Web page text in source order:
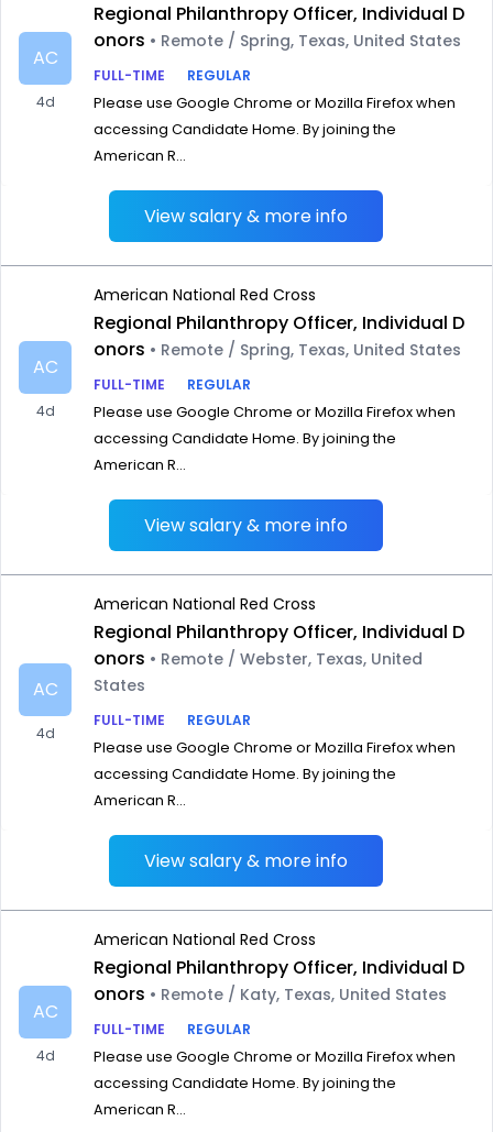
AC
4d
Regional Philanthropy Officer, Individual D
onors • Remote / Spring, Texas, United States
FULL-TIME
REGULAR
Please use Google Chrome or Mozilla Firefox when
accessing Candidate Home. By joining the
American R...
View salary & more info
AC
4d
American National Red Cross
Regional Philanthropy Officer, Individual D
onors • Remote / Spring, Texas, United States
FULL-TIME
REGULAR
Please use Google Chrome or Mozilla Firefox when
accessing Candidate Home. By joining the
American R...
View salary & more info
AC
4d
American National Red Cross
Regional Philanthropy Officer, Individual D
onors • Remote / Webster, Texas, United
States
FULL-TIME
REGULAR
Please use Google Chrome or Mozilla Firefox when
accessing Candidate Home. By joining the
American R...
View salary & more info
AC
4d
American National Red Cross
Regional Philanthropy Officer, Individual D
onors • Remote / Katy, Texas, United States
FULL-TIME
REGULAR
Please use Google Chrome or Mozilla Firefox when
accessing Candidate Home. By joining the
American R...